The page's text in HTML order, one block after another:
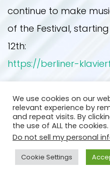
ON
PAST
continue to make
of the Festival,
12th:
https://berliner-
We use cookies on our
relevant experience by
and repeat visits. By
the use of ALL the cookies.
Do not sell my personal
Cookie Settings